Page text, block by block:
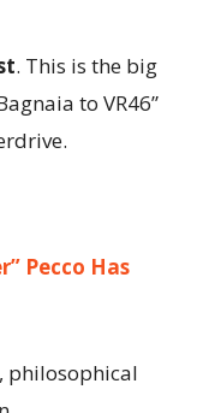
. This is the big
to VR46”
Pecco Has
philosophical